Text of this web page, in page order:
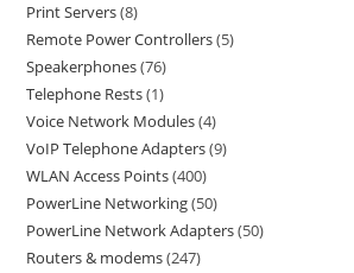
Print Servers 8
Remote Power Controllers 5
Speakerphones 76
Telephone Rests 1
Voice Network Modules 4
VoIP Telephone Adapters 9
WLAN Access Points 400
PowerLine Networking 50
PowerLine Network Adapters 50
Routers & modems 247